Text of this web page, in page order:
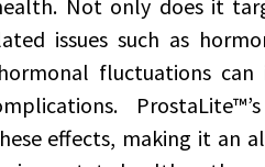
Not only does it
issues such as
fluctuations
ProstaLite™’s
effects, making it an